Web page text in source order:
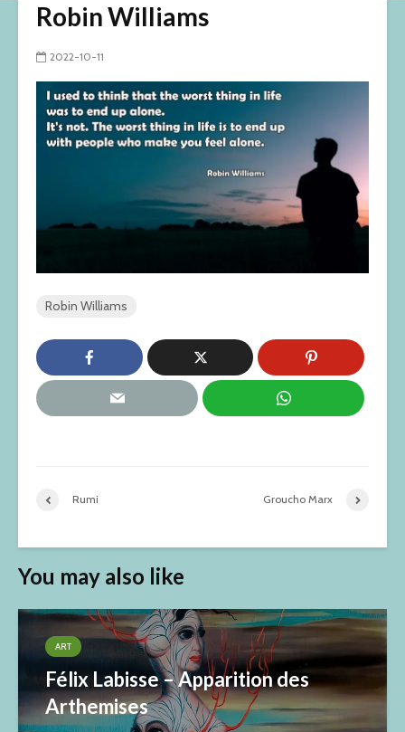
Robin Williams
2022-10-11
Robin Williams
Rumi Groucho Marx
You may also like
ART
Félix Labisse – Apparition des
Arthemises